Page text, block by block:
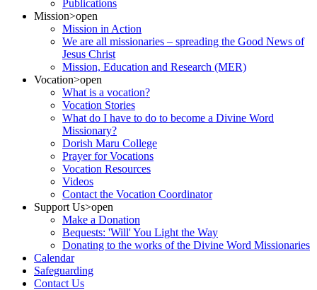
Publications
Mission>open
Mission in Action
We are all missionaries – spreading the Good News of
Jesus Christ
Mission, Education and Research (MER)
Vocation>open
What is a vocation?
Vocation Stories
What do I have to do to become a Divine Word
Missionary?
Dorish Maru College
Prayer for Vocations
Vocation Resources
Videos
Contact the Vocation Coordinator
Support Us>open
Make a Donation
Bequests: 'Will' You Light the Way
Donating to the works of the Divine Word Missionaries
Calendar
Safeguarding
Contact Us